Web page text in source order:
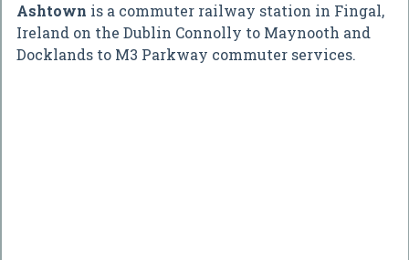
Ashtown is a commuter railway station in Fingal,
Ireland on the Dublin Connolly to Maynooth and
Docklands to M3 Parkway commuter services.